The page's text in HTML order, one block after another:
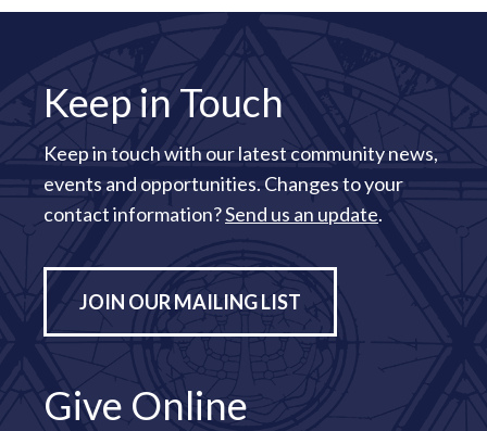
Keep in Touch
Keep in touch with our latest community news,
events and opportunities. Changes to your
contact information?Send us an update.
JOIN OUR MAILING LIST
Give Online